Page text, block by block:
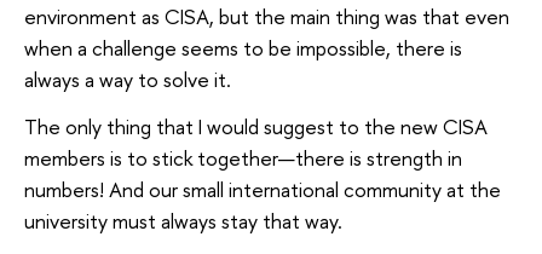
environment as CISA, but the main thing was that even
when a challenge seems to be impossible, there is
always a way to solve it.
The only thing that I would suggest to the new CISA
members is to stick together—there is strength in
numbers! And our small international community at the
university must always stay that way.